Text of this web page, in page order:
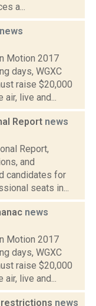
a...
news
Motion 2017
days, WGXC
raise $20,000
air, live and...
Report news
Report,
and
candidates for
seats in...
news
Motion 2017
days, WGXC
raise $20,000
air, live and...
news